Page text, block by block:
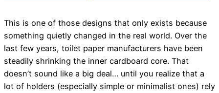
This is one of those designs that only exists because
something quietly changed in the real world. Over the
last few years, toilet paper manufacturers have been
steadily shrinking the inner cardboard core. That
doesn’t sound like a big deal… until you realize that a
lot of holders (especially simple or minimalist ones) rely